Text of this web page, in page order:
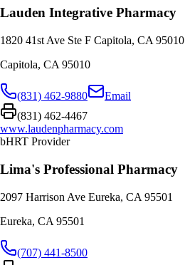
Lauden Integrative Pharmacy
1820 41st Ave Ste F Capitola, CA 95010
Capitola, CA 95010
(831) 462-9880
Email
(831) 462-4467
www.laudenpharmacy.com
bHRT Provider
Lima's Professional Pharmacy
2097 Harrison Ave Eureka, CA 95501
Eureka, CA 95501
(707) 441-8500